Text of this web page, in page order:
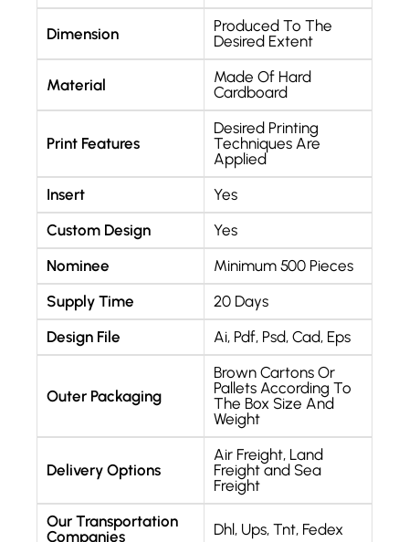
Dimension
Produced To The
Desired Extent
Material
Made Of Hard
Cardboard
Print Features
Desired Printing
Techniques Are
Applied
Insert
Yes
Custom Design
Yes
Nominee
Minimum 500 Pieces
Supply Time
20 Days
Design File
Ai, Pdf, Psd, Cad, Eps
Outer Packaging
Brown Cartons Or
Pallets According To
The Box Size And
Weight
Delivery Options
Air Freight, Land
Freight and Sea
Freight
Our Transportation
Companies
Dhl, Ups, Tnt, Fedex